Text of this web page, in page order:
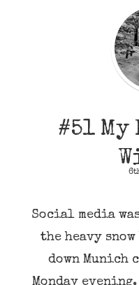
#51
Social media
the heavy
down
Monday